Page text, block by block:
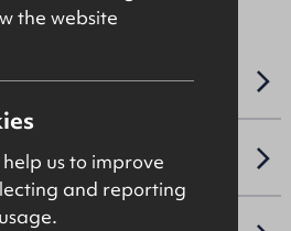
the website
us to improve
and reporting